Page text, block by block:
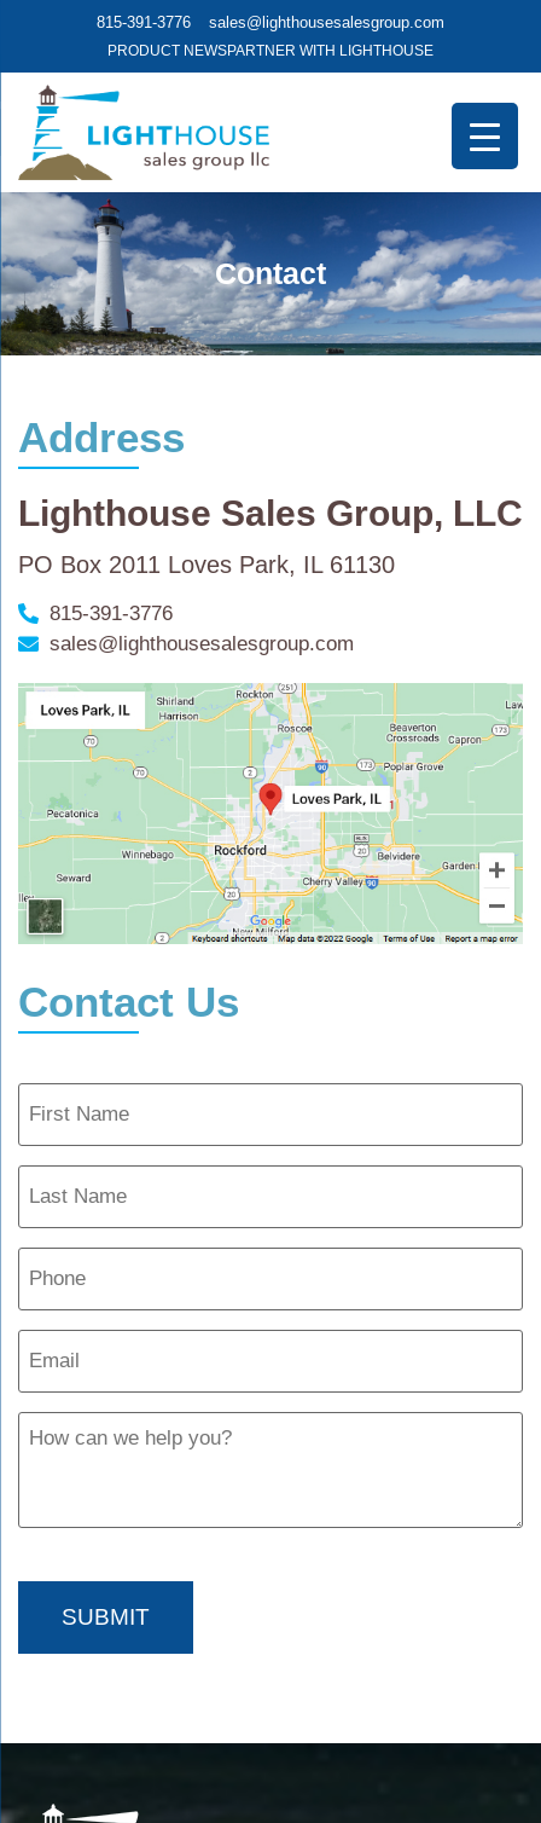
815-391-3776 sales@lighthousesalesgroup.com
PRODUCT NEWSPARTNER WITH LIGHTHOUSE
Contact
Address
Lighthouse Sales Group, LLC
PO Box 2011 Loves Park, IL 61130
815-391-3776
sales@lighthousesalesgroup.com
Contact Us
(Required)
Phone
Email
(Required)
Untitled